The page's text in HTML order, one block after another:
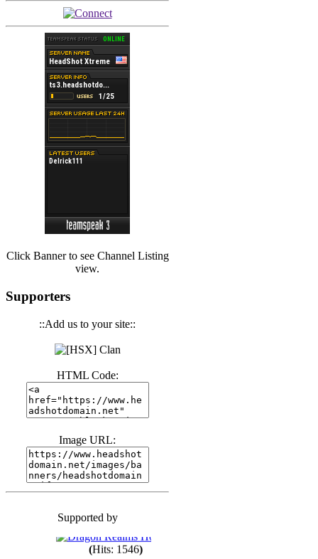
Click Banner to see Channel Listing
view.
Supporters
::Add us to your site::
HTML Code:
Image URL:
Supported by
(Hits: 3486
(Hits: 1674
(Hits: 1987)
(Hits: 1551)